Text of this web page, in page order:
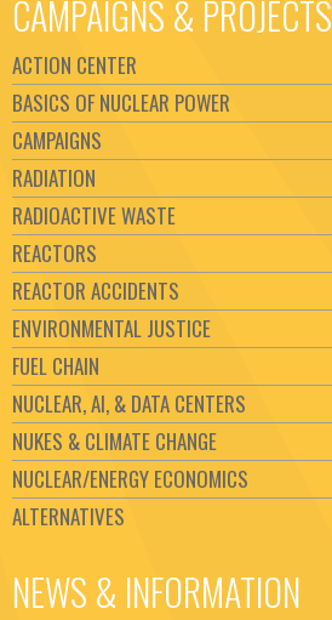
CAMPAIGNS & PROJECTS
ACTION CENTER
BASICS OF NUCLEAR POWER
CAMPAIGNS
RADIATION
RADIOACTIVE WASTE
REACTORS
REACTOR ACCIDENTS
ENVIRONMENTAL JUSTICE
FUEL CHAIN
NUCLEAR, AI, & DATA CENTERS
NUKES & CLIMATE CHANGE
NUCLEAR/ENERGY ECONOMICS
ALTERNATIVES
NEWS & INFORMATION